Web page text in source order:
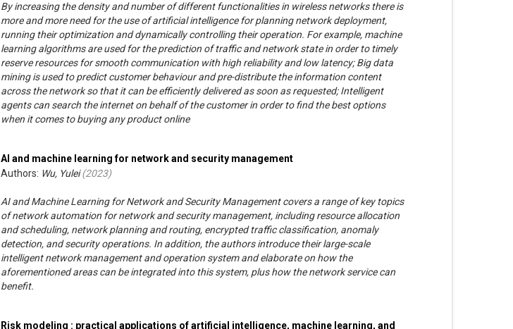
By increasing the density and number of different functionalities in wireless networks there is
more and more need for the use of artificial intelligence for planning network deployment,
running their optimization and dynamically controlling their operation. For example, machine
learning algorithms are used for the prediction of traffic and network state in order to timely
reserve resources for smooth communication with high reliability and low latency; Big data
mining is used to predict customer behaviour and pre-distribute the information content
across the network so that it can be efficiently delivered as soon as requested; Intelligent
agents can search the internet on behalf of the customer in order to find the best options
when it comes to buying any product online
AI and machine learning for network and security management
Authors: Wu, Yulei(2023)
AI and Machine Learning for Network and Security Management covers a range of key topics
of network automation for network and security management, including resource allocation
and scheduling, network planning and routing, encrypted traffic classification, anomaly
detection, and security operations. In addition, the authors introduce their large-scale
intelligent network management and operation system and elaborate on how the
aforementioned areas can be integrated into this system, plus how the network service can
benefit.
Risk modeling : practical applications of artificial intelligence, machine learning, and